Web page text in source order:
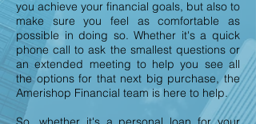
you achieve your financial goals, but also to
make sure you feel as comfortable as
possible in doing so. Whether it's a quick
phone call to ask the smallest questions or
an extended meeting to help you see all
the options for that next big purchase, the
Amerishop Financial team is here to help.